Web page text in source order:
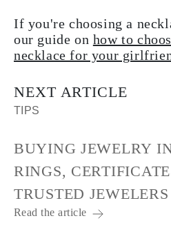
If you're choosing a
our guide on how to
necklace for your
NEXT ARTICLE
TIPS
BUYING JEWELRY
RINGS,
TRUSTED JEWELERS
Read the article